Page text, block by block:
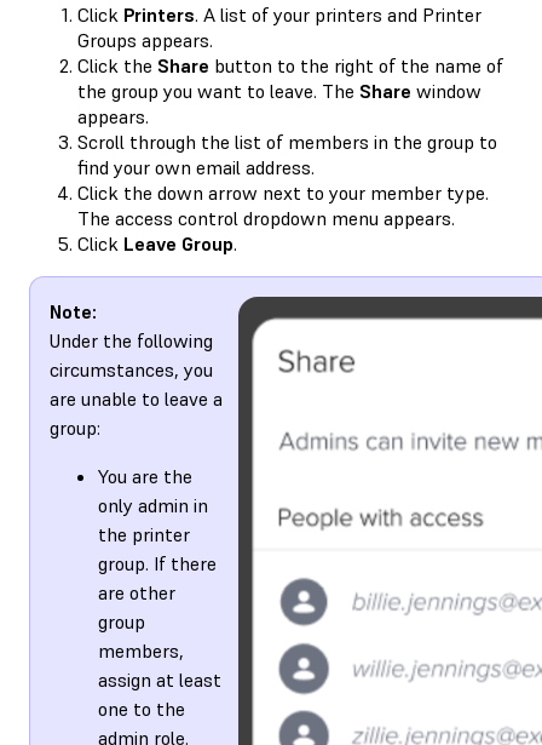
Click Printers. A list of your printers and Printer
Groups appears.
Click the Share button to the right of the name of
the group you want to leave. The Share window
appears.
Scroll through the list of members in the group to
find your own email address.
Click the down arrow next to your member type.
The access control dropdown menu appears.
Click Leave Group.
Note:
Under the following
circumstances, you
are unable to leave a
group:
You are the
only admin in
the printer
group. If there
are other
group
members,
assign at least
one to the
admin role.